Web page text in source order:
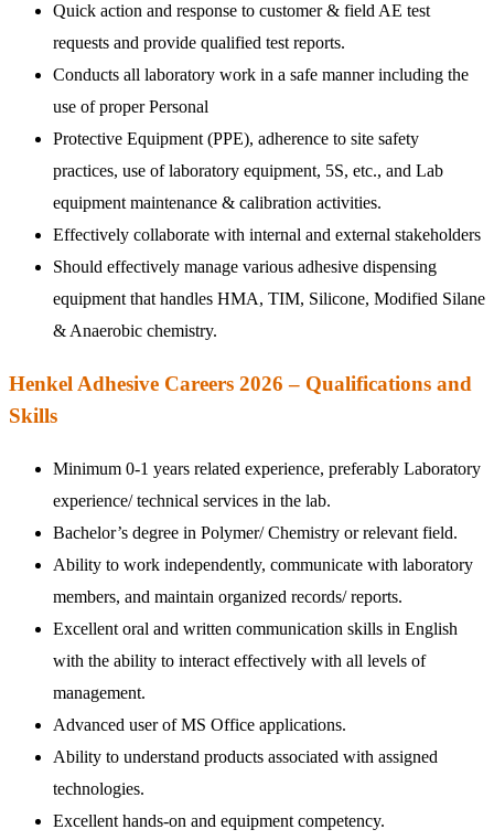
Quick action and response to customer & field AE test
requests and provide qualified test reports.
Conducts all laboratory work in a safe manner including the
use of proper Personal
Protective Equipment (PPE), adherence to site safety
practices, use of laboratory equipment, 5S, etc., and Lab
equipment maintenance & calibration activities.
Effectively collaborate with internal and external stakeholders
Should effectively manage various adhesive dispensing
equipment that handles HMA, TIM, Silicone, Modified Silane
& Anaerobic chemistry.
Henkel Adhesive Careers 2026 – Qualifications and
Skills
Minimum 0-1 years related experience, preferably Laboratory
experience/ technical services in the lab.
Bachelor’s degree in Polymer/ Chemistry or relevant field.
Ability to work independently, communicate with laboratory
members, and maintain organized records/ reports.
Excellent oral and written communication skills in English
with the ability to interact effectively with all levels of
management.
Advanced user of MS Office applications.
Ability to understand products associated with assigned
technologies.
Excellent hands-on and equipment competency.